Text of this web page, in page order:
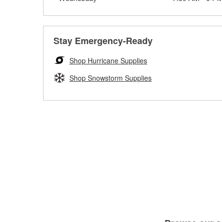
Stay Emergency-Ready
Shop Hurricane Supplies
Shop Snowstorm Supplies